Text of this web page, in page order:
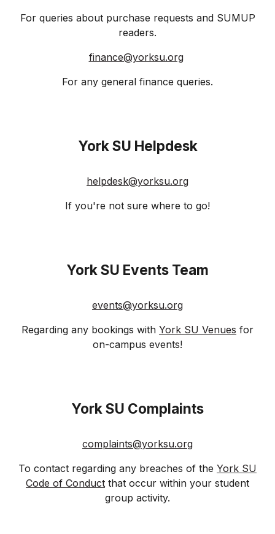
For queries about purchase requests and SUMUP
readers.
finance@yorksu.org
For any general finance queries.
York SU Helpdesk
helpdesk@yorksu.org
If you're not sure where to go!
York SU Events Team
events@yorksu.org
Regarding any bookings with York SU Venues for
on-campus events!
York SU Complaints
complaints@yorksu.org
To contact regarding any breaches of the York SU
Code of Conduct that occur within your student
group activity.